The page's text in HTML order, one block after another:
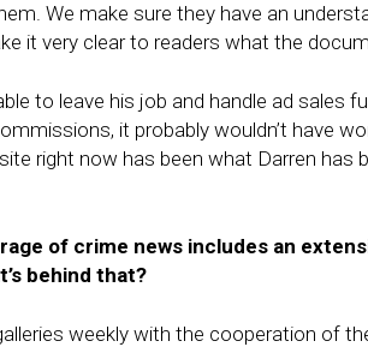
We make sure they have an
it very clear to readers what the
to leave his job and handle ad sales
it probably wouldn’t have
right now has been what Darren has
of crime news includes an
behind that?
weekly with the cooperation of